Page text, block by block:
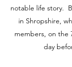
notable life story.
in Shropshire,
members, on the
day